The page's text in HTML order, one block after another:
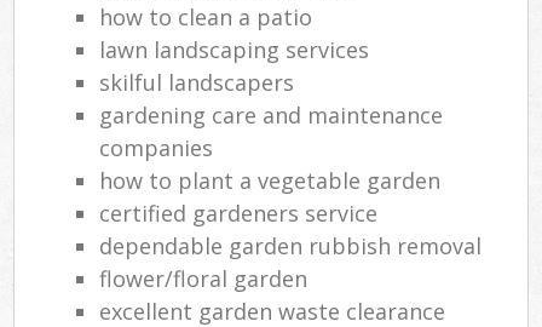
how to clean a patio
lawn landscaping services
skilful landscapers
gardening care and maintenance
companies
how to plant a vegetable garden
certified gardeners service
dependable garden rubbish removal
flower/floral garden
excellent garden waste clearance